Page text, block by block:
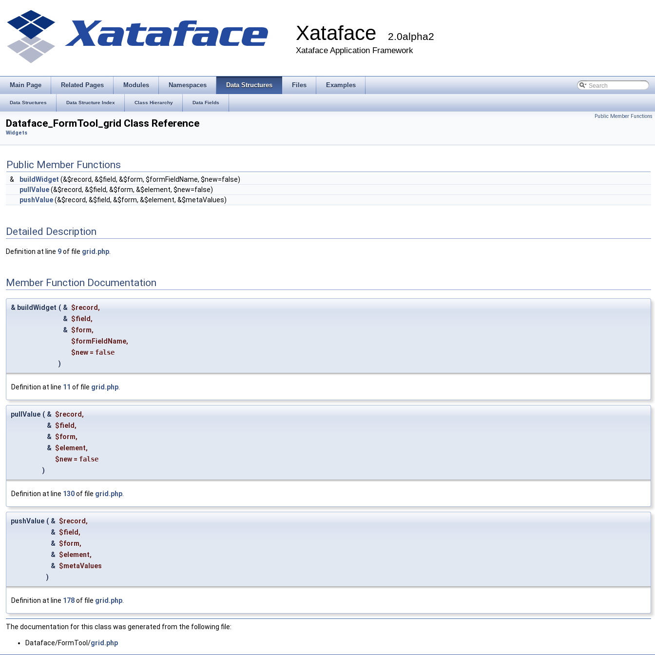
Xataface 2.0alpha2
Xataface Application Framework
Main Page Related Pages Modules Namespaces Data Structures Files Examples
Data Structures Data Structure Index Class Hierarchy Data Fields
Public Member Functions
Dataface_FormTool_grid Class Reference
Widgets
Public Member Functions
& buildWidget (&$record, &$field, &$form, $formFieldName, $new=false)
pullValue(&$record, &$field, &$form, &$element, $new=false)
pushValue(&$record, &$field, &$form, &$element, &$metaValues)
Detailed Description
Definition at line 9of file grid.php
Member Function Documentation
& buildWidget ( & $record,
& $field,
& $form,
$formFieldName,
$new = false
)
Definition at line 11 of file grid.php.
pullValue ( & $record,
& $field,
& $form,
& $element,
$new = false
)
Definition at line 130of file grid.php.
pushValue ( & $record,
& $field,
& $form,
& $element,
& $metaValues
)
Definition at line 178of file grid.php.
The documentation for this class was generated from the following file:
Dataface/FormTool/grid.php